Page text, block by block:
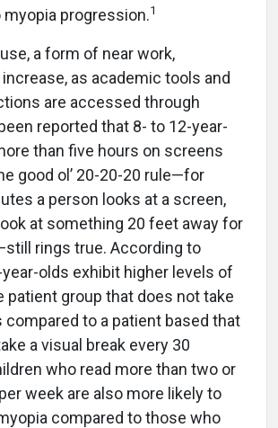
progression.1
a form of near work,
as academic tools and
are accessed through
reported that 8- to 12-year-
than five hours on screens
good ol’ 20-20-20 rule—for
a person looks at a screen,
at something 20 feet away for
rings true. According to
olds exhibit higher levels of
patient group that does not take
compared to a patient based that
a visual break every 30
who read more than two or
week are also more likely to
compared to those who